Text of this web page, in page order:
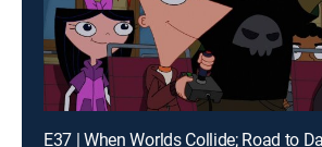
E37 | When Worlds Collide; Road to